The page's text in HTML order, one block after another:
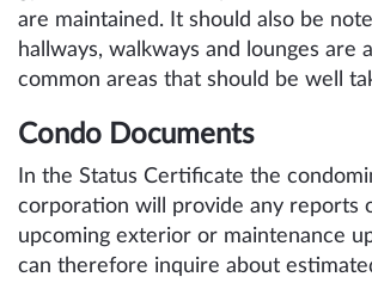
are maintained. It should also be
hallways, walkways and lounges are
common areas that should be well
Condo Documents
In the Status Certificate the
corporation will provide any reports
upcoming exterior or maintenance
can therefore inquire about